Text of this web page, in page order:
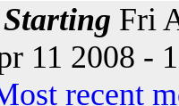
Starting Fri
11 2008 -
recent